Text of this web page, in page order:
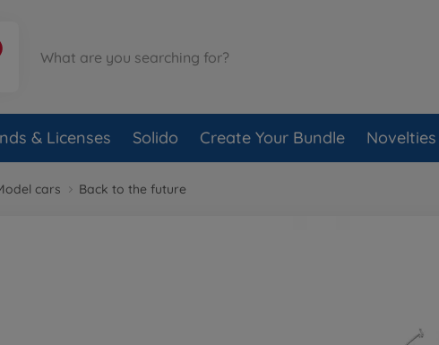
& Licenses Solido Create Your Bundle Novelties
cars Back to the future